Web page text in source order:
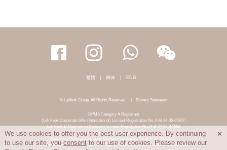
繁體 簡体 ENG
© Lukfook Group. All Rights Reserved. | Privacy Statement
DPMS Category A Registrant
(Luk Fook Corporate Gifts (International) Limited-Registration No.:A-B-24-05-07207;
Luk Fook E-Commerce Company Limited-Registration No.:A-B-24-05-07206)
DPMS Category B Registrant
(Luk Fook Holdings Company Limited-Registration No.:B-B-24-05-07258;
Luk Fook Jewellery & Goldsmith (HK) Co., Limited-Registration No.:B-B-24-05-07259)
We use cookies to offer you the best user experience. By continuing
to use our site, youconsent to our use of cookies. Please review our
